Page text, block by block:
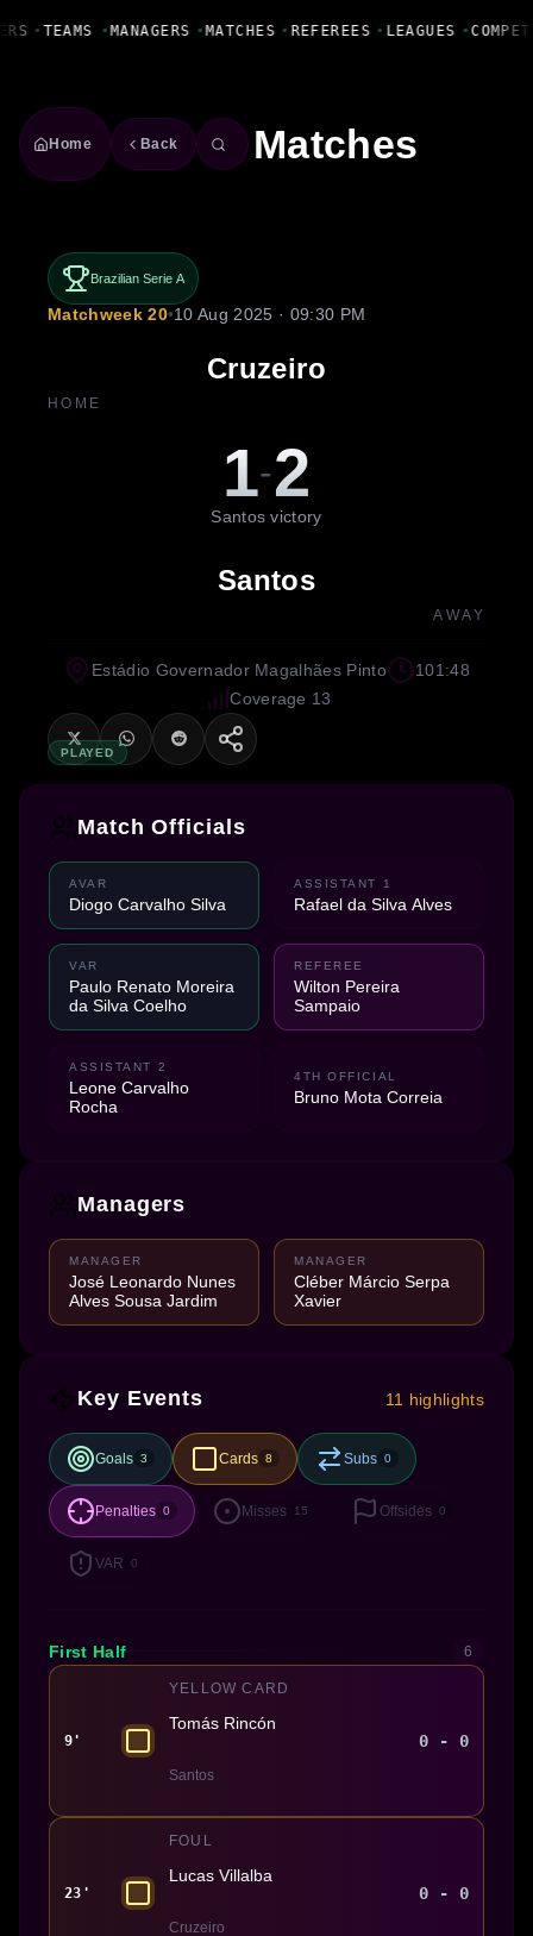
• TEAMS • MANAGERS • MATCHES • REFEREES • LEAGUES •
Home Back Matches
Brazilian Serie A
Matchweek 20•10 Aug 2025 · 09:30 PM
Cruzeiro
HOME
1-2
Santos victory
Santos
AWAY
PLAYED
Estádio Governador Magalhães Pinto
101:48
Coverage 13
Match Officials
AVAR
Diogo Carvalho Silva
ASSISTANT 1
Rafael da Silva Alves
VAR
Paulo Renato Moreira
da Silva Coelho
REFEREE
Wilton Pereira
Sampaio
ASSISTANT 2
Leone Carvalho
Rocha
4TH OFFICIAL
Bruno Mota Correia
Managers
MANAGER
José Leonardo Nunes
Alves Sousa Jardim
MANAGER
Cléber Márcio Serpa
Xavier
Key Events 11 highlights
Goals 3 Cards 8 Subs 0
Penalties 0 Misses 15 Offsides 0
VAR 0
First Half 6
9'
YELLOW CARD
Tomás Rincón
Santos
0 - 0
23'
FOUL
Lucas Villalba
Cruzeiro
0 - 0